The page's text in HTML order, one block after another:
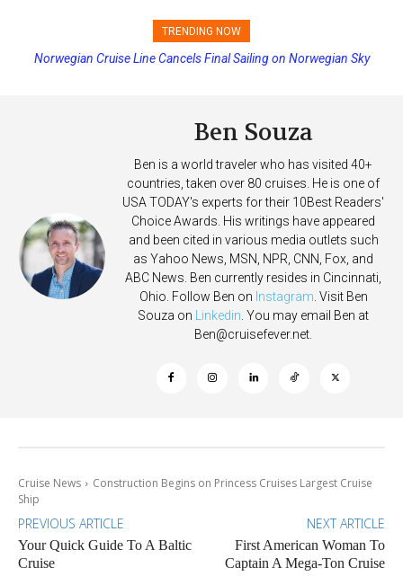
TRENDING NOW
Norwegian Cruise Line Cancels Final Sailing on Norwegian Sky
Ben Souza
Ben is a world traveler who has visited 40+
countries, taken over 80 cruises. He is one of
USA TODAY's experts for their 10Best Readers'
Choice Awards. His writings have appeared
and been cited in various media outlets such
as Yahoo News, MSN, NPR, CNN, Fox, and
ABC News. Ben currently resides in Cincinnati,
Ohio. Follow Ben on Instagram. Visit Ben
Souza on Linkedin. You may email Ben at
Ben@cruisefever.net.
Cruise News
Construction Begins on Princess Cruises Largest Cruise
Ship
PREVIOUS ARTICLE
Your Quick Guide To A Baltic
Cruise
NEXT ARTICLE
First American Woman To
Captain A Mega-Ton Cruise